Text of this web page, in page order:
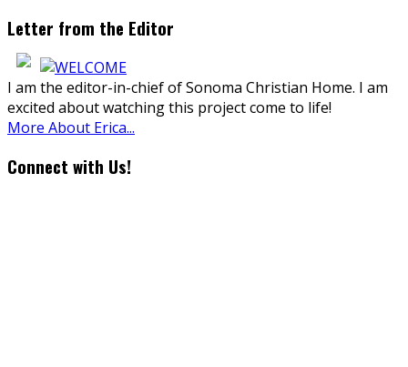
Letter from the Editor
I am the editor-in-chief of Sonoma Christian Home. I am
excited about watching this project come to life!
More About Erica...
Connect with Us!